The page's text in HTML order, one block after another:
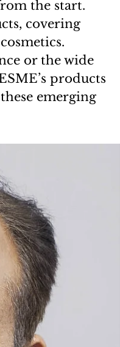
the start.
covering
or the wide
products
emerging